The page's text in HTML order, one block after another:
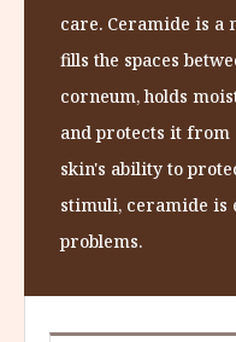
care. Ceramide is
fills the spaces
corneum, holds
and protects it from
skin's ability to
stimuli, ceramide is
problems.